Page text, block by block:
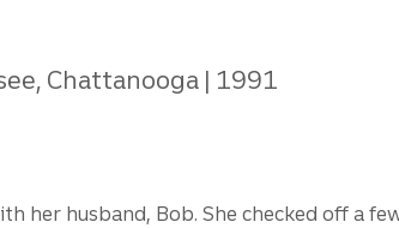
Chattanooga
1991
her husband, Bob. She checked off a